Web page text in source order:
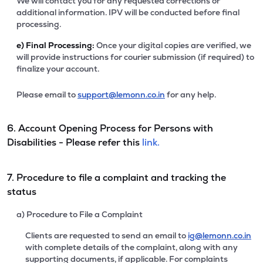
additional information. IPV will be conducted before final
processing.
e) Final Processing: Once your digital copies are verified, we
will provide instructions for courier submission (if required) to
finalize your account.
Please email tosupport@lemonn.co.in for any help.
6. Account Opening Process for Persons with
Disabilities - Please refer this link.
7. Procedure to file a complaint and tracking the
status
a) Procedure to File a Complaint
Clients are requested to send an email to ig@lemonn.co.in
with complete details of the complaint, along with any
supporting documents, if applicable. For complaints